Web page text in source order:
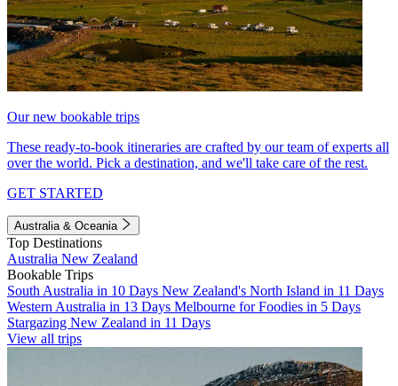
Our new bookable trips
These ready-to-book itineraries are crafted by our team of experts all
over the world. Pick a destination, and we'll take care of the rest.
GET STARTED
Australia & Oceania
Top Destinations
Australia New Zealand
Bookable Trips
South Australia in 10 Days New Zealand's North Island in 11 Days
Western Australia in 13 Days Melbourne for Foodies in 5 Days
Stargazing New Zealand in 11 Days
View all trips